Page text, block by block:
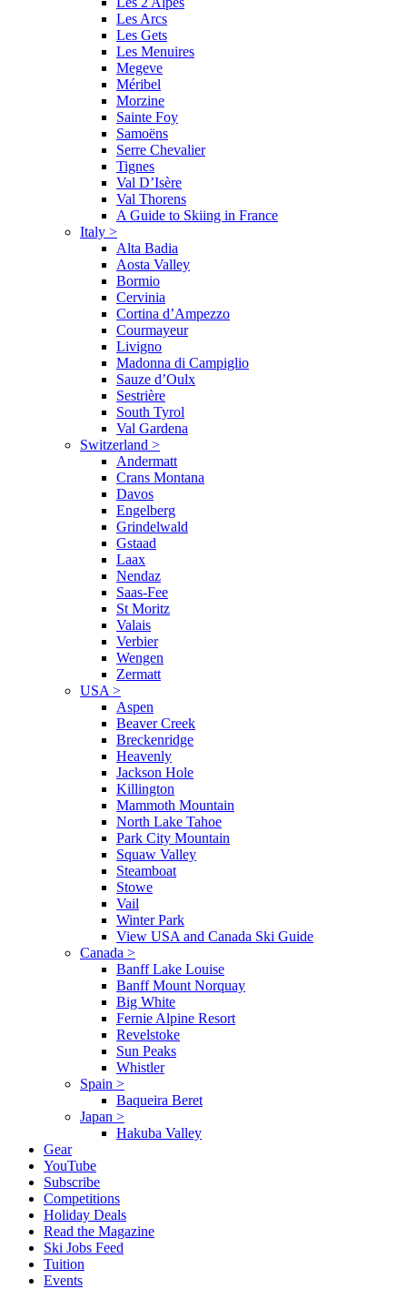
Les Arcs
Les Gets
Les Menuires
Megeve
Méribel
Morzine
Sainte Foy
Samoëns
Serre Chevalier
Tignes
Val D’Isère
Val Thorens
A Guide to Skiing in France
Italy >
Alta Badia
Aosta Valley
Bormio
Cervinia
Cortina d’Ampezzo
Courmayeur
Livigno
Madonna di Campiglio
Sauze d’Oulx
Sestrière
South Tyrol
Val Gardena
Switzerland >
Andermatt
Crans Montana
Davos
Engelberg
Grindelwald
Gstaad
Laax
Nendaz
Saas-Fee
St Moritz
Valais
Verbier
Wengen
Zermatt
USA >
Aspen
Beaver Creek
Breckenridge
Heavenly
Jackson Hole
Killington
Mammoth Mountain
North Lake Tahoe
Park City Mountain
Squaw Valley
Steamboat
Stowe
Vail
Winter Park
View USA and Canada Ski Guide
Canada >
Banff Lake Louise
Banff Mount Norquay
Big White
Fernie Alpine Resort
Revelstoke
Sun Peaks
Whistler
Spain >
Baqueira Beret
Japan >
Hakuba Valley
Gear
YouTube
Subscribe
Competitions
Holiday Deals
Read the Magazine
Ski Jobs Feed
Tuition
Events